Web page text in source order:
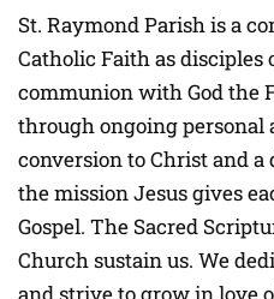
St. Raymond Parish is a
Catholic Faith as disciples
communion with God the
through ongoing personal
conversion to Christ and
the mission Jesus gives
Gospel. The Sacred
Church sustain us. We